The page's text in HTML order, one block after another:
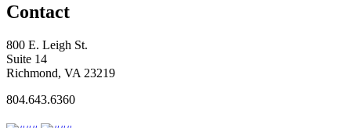
Contact
800 E. Leigh St.
Suite 14
Richmond, VA 23219
804.643.6360